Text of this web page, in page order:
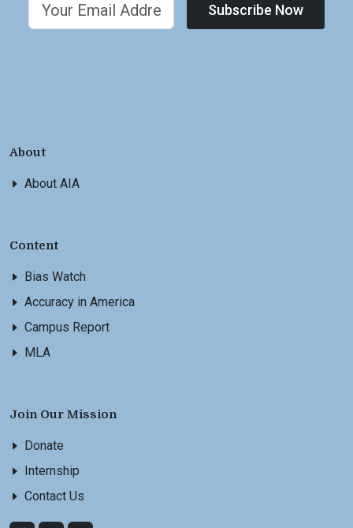
Subscribe Now
About
About AIA
Content
Bias Watch
Accuracy in America
Campus Report
MLA
Join Our Mission
Donate
Internship
Contact Us